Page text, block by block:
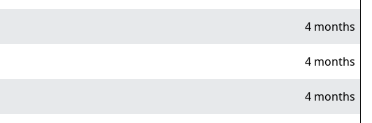
4 months
4 months
4 months